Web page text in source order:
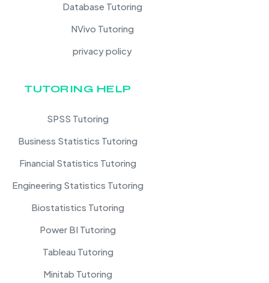
Database Tutoring
NVivo Tutoring
privacy policy
TUTORING HELP
SPSS Tutoring
Business Statistics Tutoring
Financial Statistics Tutoring
Engineering Statistics Tutoring
Biostatistics Tutoring
Power BI Tutoring
Tableau Tutoring
Minitab Tutoring